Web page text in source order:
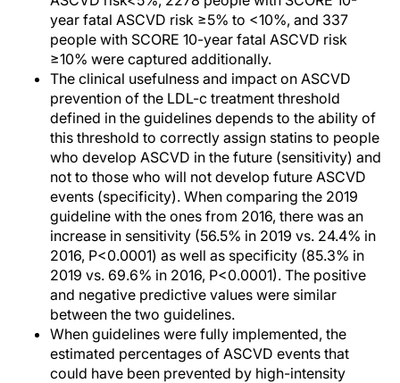
year fatal ASCVD risk ≥5% to <10%, and 337
people with SCORE 10-year fatal ASCVD risk
≥10% were captured additionally.
The clinical usefulness and impact on ASCVD
prevention of the LDL-c treatment threshold
defined in the guidelines depends to the ability of
this threshold to correctly assign statins to people
who develop ASCVD in the future (sensitivity) and
not to those who will not develop future ASCVD
events (specificity). When comparing the 2019
guideline with the ones from 2016, there was an
increase in sensitivity (56.5% in 2019 vs. 24.4% in
2016, P<0.0001) as well as specificity (85.3% in
2019 vs. 69.6% in 2016, P<0.0001). The positive
and negative predictive values were similar
between the two guidelines.
When guidelines were fully implemented, the
estimated percentages of ASCVD events that
could have been prevented by high-intensity